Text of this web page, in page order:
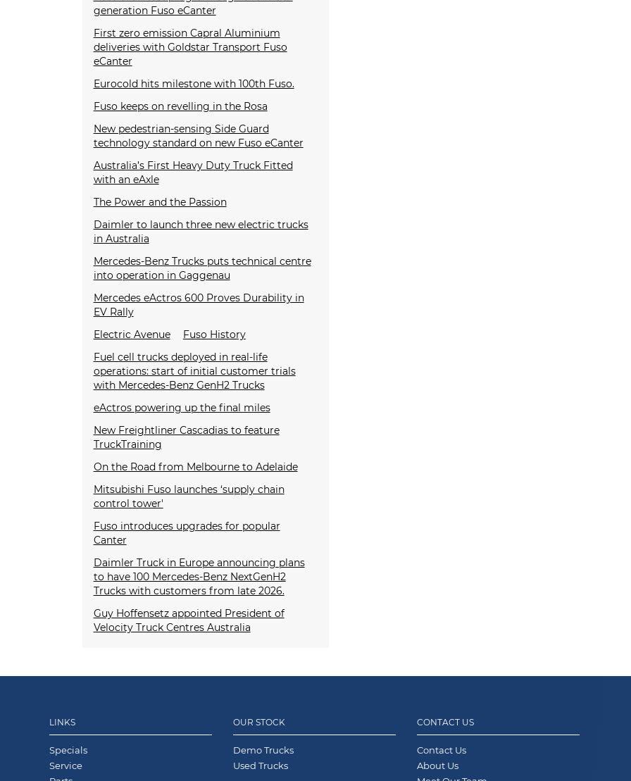
generation Fuso eCanter
First zero emission Capral Aluminium
deliveries with Goldstar Transport Fuso
eCanter
Eurocold hits milestone with 100th Fuso.
Fuso keeps on revelling in the Rosa
New pedestrian-sensing Side Guard
technology standard on new Fuso eCanter
Australia’s First Heavy Duty Truck Fitted
with an eAxle
The Power and the Passion
Daimler to launch three new electric trucks
in Australia
Mercedes-Benz Trucks puts technical centre
into operation in Gaggenau
Mercedes eActros 600 Proves Durability in
EV Rally
Electric Avenue
Fuso History
Fuel cell trucks deployed in real-life
operations: start of initial customer trials
with Mercedes-Benz GenH2 Trucks
eActros powering up the final miles
New Freightliner Cascadias to feature
TruckTraining
On the Road from Melbourne to Adelaide
Mitsubishi Fuso launches ‘supply chain
control tower'
Fuso introduces upgrades for popular
Canter
Daimler Truck in Europe announcing plans
to have 100 Mercedes-Benz NextGenH2
Trucks with customers from late 2026.
Guy Hoffensetz appointed President of
Velocity Truck Centres Australia
LINKS
Specials
Service
OUR STOCK
Demo Trucks
Used Trucks
CONTACT US
Contact Us
About Us